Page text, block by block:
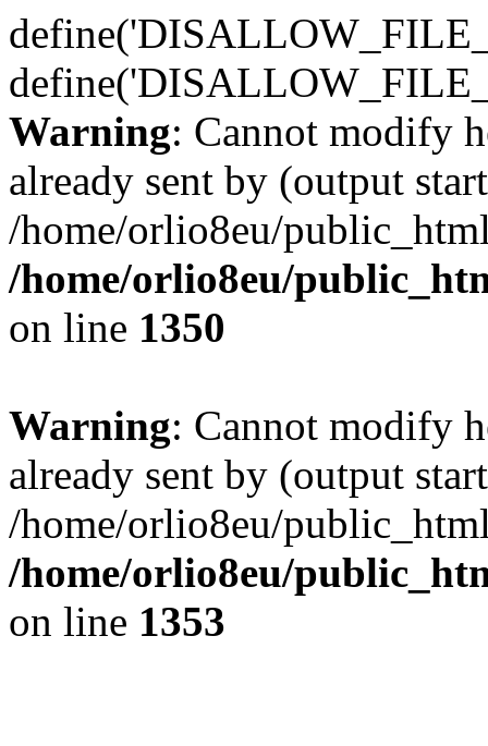
Warning: Cannot modify
already sent by (output
/home/orlio8eu/
/home/orlio8eu/
on line 1350
Warning: Cannot modify
already sent by (output
/home/orlio8eu/
/home/orlio8eu/
on line 1353